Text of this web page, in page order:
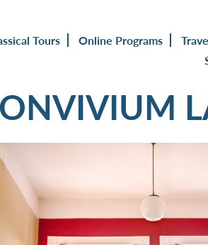
Tours Online Programs